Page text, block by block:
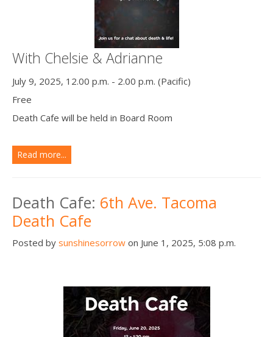
With Chelsie & Adrianne
July 9, 2025, 12.00 p.m. - 2.00 p.m. (Pacific)
Free
Death Cafe will be held in Board Room
Read more...
Death Cafe: 6th Ave. Tacoma
Death Cafe
Posted by sunshinesorrow on June 1, 2025, 5:08 p.m.